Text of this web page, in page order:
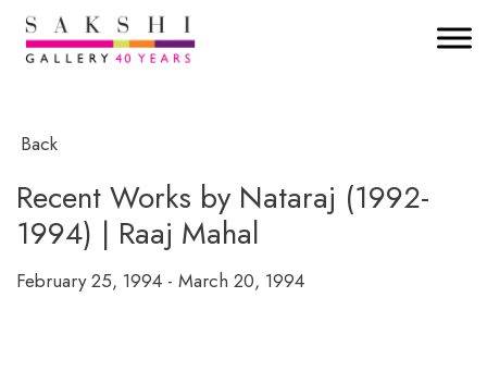
Back
Recent Works by Nataraj (1992-
1994) | Raaj Mahal
February 25, 1994 - March 20, 1994